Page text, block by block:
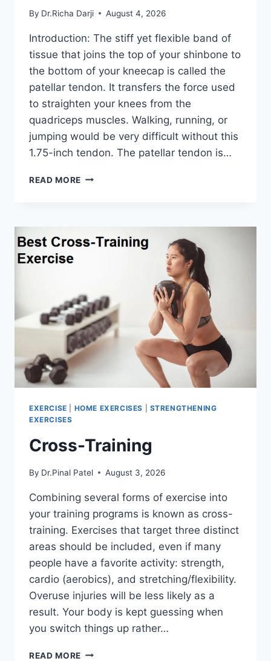
By Dr.Richa Darji August 4, 2026
Introduction: The stiff yet flexible band of
tissue that joins the top of your shinbone to
the bottom of your kneecap is called the
patellar tendon. It transfers the force used
to straighten your knees from the
quadriceps muscles. Walking, running, or
jumping would be very difficult without this
1.75-inch tendon. The patellar tendon is…
READ MORE 11
EXERCISE HOME EXERCISES
STRENGTHENING
EXERCISES
Cross-Training
By Dr.Pinal Patel August 3, 2026
Combining several forms of exercise into
your training programs is known as cross-
training. Exercises that target three distinct
areas should be included, even if many
people have a favorite activity: strength,
cardio (aerobics), and stretching/flexibility.
Overuse injuries will be less likely as a
result. Your body is kept guessing when
you switch things up rather…
READ MORE CROSS-